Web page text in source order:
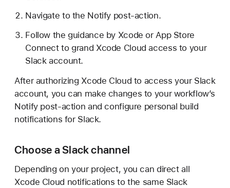
Navigate to the Notify post-action.
Follow the guidance by Xcode or App Store
Connect to grand Xcode Cloud access to your
Slack account.
After authorizing Xcode Cloud to access your Slack
account, you can make changes to your workflow’s
Notify post-action and configure personal build
notifications for Slack.
Choose a Slack channel
Depending on your project, you can direct all
Xcode Cloud notifications to the same Slack